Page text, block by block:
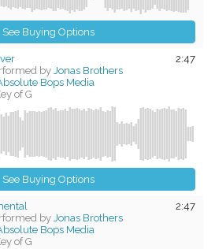
See Buying Options
2:47
by Jonas Brothers
Bops Media
of G
See Buying Options
2:47
by Jonas Brothers
Bops Media
of G